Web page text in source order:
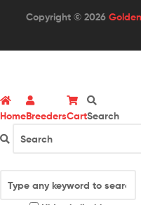
Copyright © 2026
HomeBreedersCartSearch